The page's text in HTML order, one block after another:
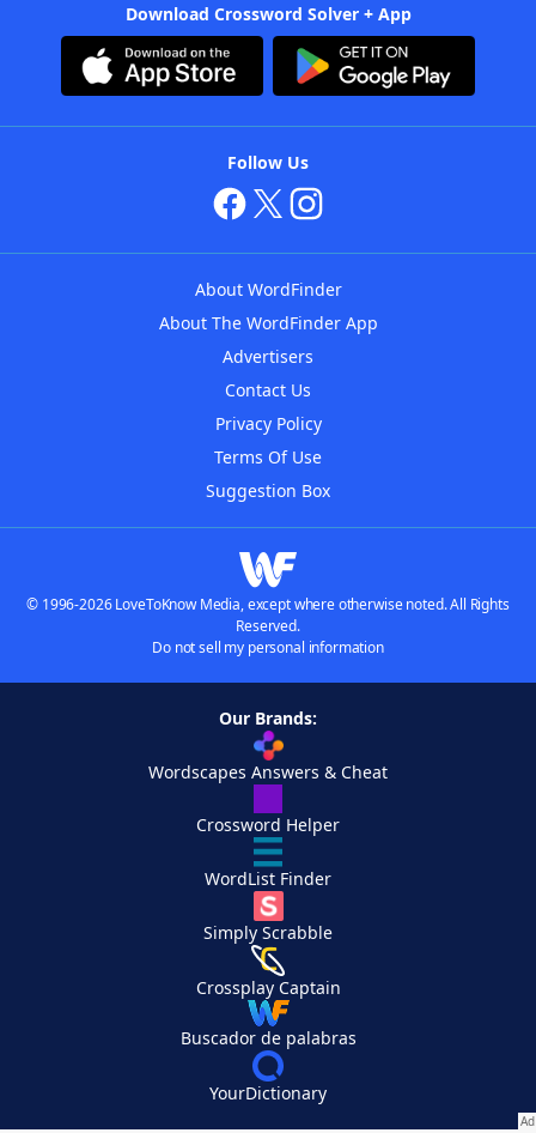
Download Crossword Solver + App
Follow Us
About WordFinder
About The WordFinder App
Advertisers
Contact Us
Privacy Policy
Terms Of Use
Suggestion Box
© 1996-2026 LoveToKnow Media, except where otherwise noted. All Rights
Reserved.
Do not sell my personal information
Our Brands:
Wordscapes Answers & Cheat
Crossword Helper
WordList Finder
Simply Scrabble
Crossplay Captain
Buscador de palabras
YourDictionary